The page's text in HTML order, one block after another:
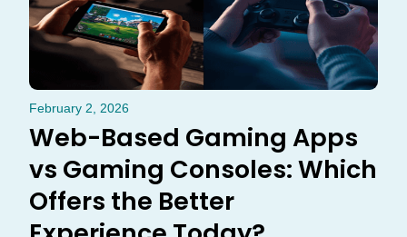
February 2, 2026
Web-Based Gaming Apps
vs Gaming Consoles: Which
Offers the Better